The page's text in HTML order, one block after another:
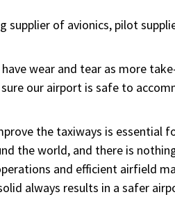
supplier of avionics, pilot
wear and tear as more
our airport is safe to
the taxiways is essential
the world, and there is
and efficient airfield
always results in a safer